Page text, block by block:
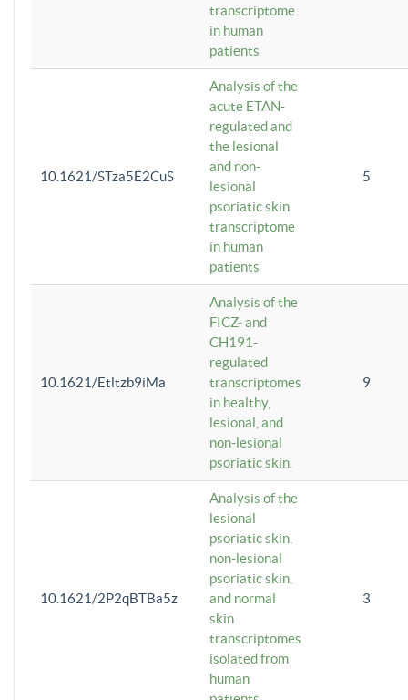
transcriptome
in human
patients
10.1621/STza5E2CuS
Analysis of the
acute ETAN-
regulated and
the lesional
and non-
lesional
psoriatic skin
transcriptome
in human
patients
5
10.1621/Etltzb9iMa
Analysis of the
FICZ- and
CH191-
regulated
transcriptomes
in healthy,
lesional, and
non-lesional
psoriatic skin.
9
10.1621/2P2qBTBa5z
Analysis of the
lesional
psoriatic skin,
non-lesional
psoriatic skin,
and normal
skin
transcriptomes
isolated from
human
3